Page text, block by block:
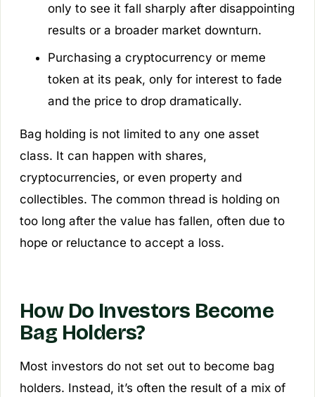
only to see it fall sharply after disappointing
results or a broader market downturn.
Purchasing a cryptocurrency or meme
token at its peak, only for interest to fade
and the price to drop dramatically.
Bag holding is not limited to any one asset
class. It can happen with shares,
cryptocurrencies, or even property and
collectibles. The common thread is holding on
too long after the value has fallen, often due to
hope or reluctance to accept a loss.
How Do Investors Become
Bag Holders?
Most investors do not set out to become bag
holders. Instead, it’s often the result of a mix of